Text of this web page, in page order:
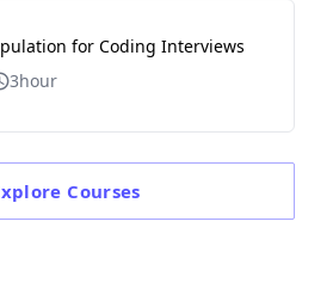
for Coding Interviews
3hour
Courses